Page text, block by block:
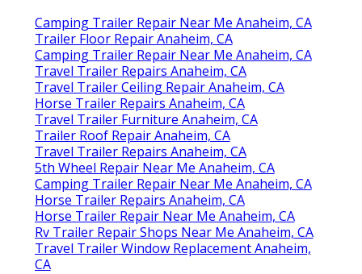
Camping Trailer Repair Near Me Anaheim, CA
Trailer Floor Repair Anaheim, CA
Camping Trailer Repair Near Me Anaheim, CA
Travel Trailer Repairs Anaheim, CA
Travel Trailer Ceiling Repair Anaheim, CA
Horse Trailer Repairs Anaheim, CA
Travel Trailer Furniture Anaheim, CA
Trailer Roof Repair Anaheim, CA
Travel Trailer Repairs Anaheim, CA
5th Wheel Repair Near Me Anaheim, CA
Camping Trailer Repair Near Me Anaheim, CA
Horse Trailer Repairs Anaheim, CA
Horse Trailer Repair Near Me Anaheim, CA
Rv Trailer Repair Shops Near Me Anaheim, CA
Travel Trailer Window Replacement Anaheim,
CA